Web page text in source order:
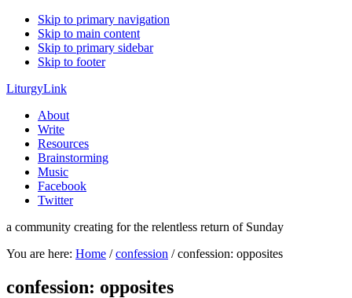
Skip to primary navigation
Skip to main content
Skip to primary sidebar
Skip to footer
LiturgyLink
About
Write
Resources
Brainstorming
Music
Facebook
Twitter
a community creating for the relentless return of Sunday
You are here: Home / confession /confession: opposites
confession: opposites